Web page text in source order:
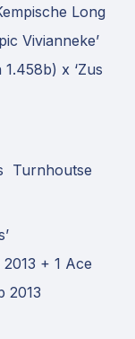
Long
Vivianneke’
x ‘Zus
Turnhoutse
+ 1 Ace
2013